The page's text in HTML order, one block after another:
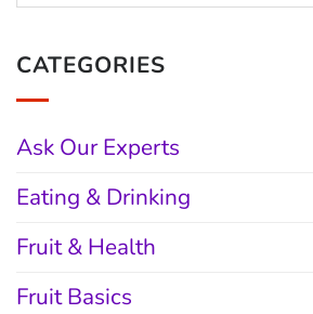
CATEGORIES
Ask Our Experts
Eating & Drinking
Fruit & Health
Fruit Basics